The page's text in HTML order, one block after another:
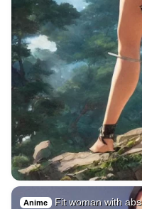
Anime Fit woman with abs